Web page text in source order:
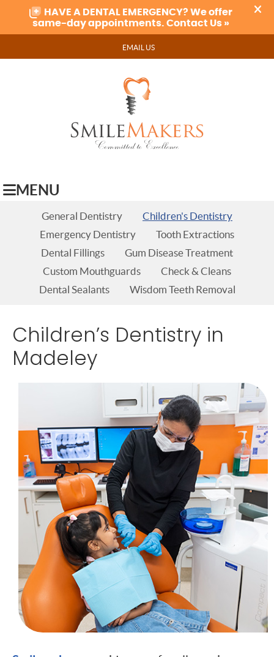
EMAIL US
MENU
General Dentistry
Children's Dentistry
Emergency Dentistry
Tooth Extractions
Dental Fillings
Gum Disease Treatment
Custom Mouthguards
Check & Cleans
Dental Sealants
Wisdom Teeth Removal
Children’s Dentistry in
Madeley